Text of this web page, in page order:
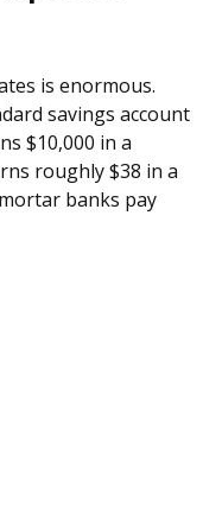
is enormous.
savings account
$10,000 in a
roughly $38 in a
banks pay